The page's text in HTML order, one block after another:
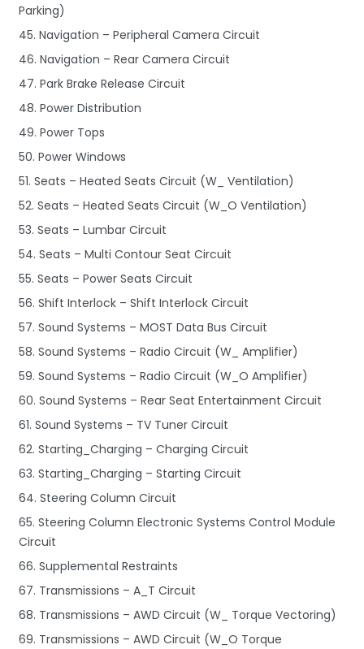
Parking)
45. Navigation – Peripheral Camera Circuit
46. Navigation – Rear Camera Circuit
47. Park Brake Release Circuit
48. Power Distribution
49. Power Tops
50. Power Windows
51. Seats – Heated Seats Circuit (W_ Ventilation)
52. Seats – Heated Seats Circuit (W_O Ventilation)
53. Seats – Lumbar Circuit
54. Seats – Multi Contour Seat Circuit
55. Seats – Power Seats Circuit
56. Shift Interlock – Shift Interlock Circuit
57. Sound Systems – MOST Data Bus Circuit
58. Sound Systems – Radio Circuit (W_ Amplifier)
59. Sound Systems – Radio Circuit (W_O Amplifier)
60. Sound Systems – Rear Seat Entertainment Circuit
61. Sound Systems – TV Tuner Circuit
62. Starting_Charging – Charging Circuit
63. Starting_Charging – Starting Circuit
64. Steering Column Circuit
65. Steering Column Electronic Systems Control Module
Circuit
66. Supplemental Restraints
67. Transmissions – A_T Circuit
68. Transmissions – AWD Circuit (W_ Torque Vectoring)
69. Transmissions – AWD Circuit (W_O Torque